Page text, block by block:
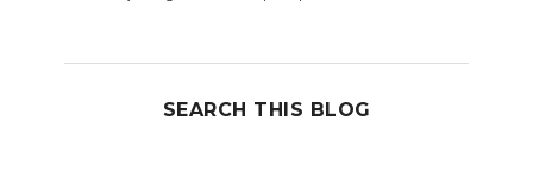
SEARCH THIS BLOG